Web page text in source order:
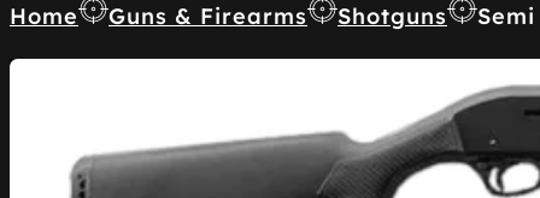
Home Guns & Firearms Shotguns